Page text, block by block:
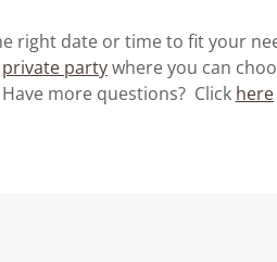
right date or time to fit your
private partywhere you can
more questions? Click here